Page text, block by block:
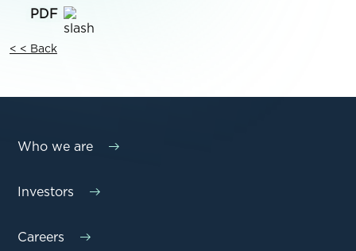
< < Back
Who we are
Investors
Careers